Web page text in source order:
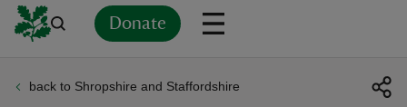
Donate
back to Shropshire and Staffordshire